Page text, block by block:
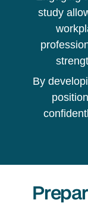
study
By